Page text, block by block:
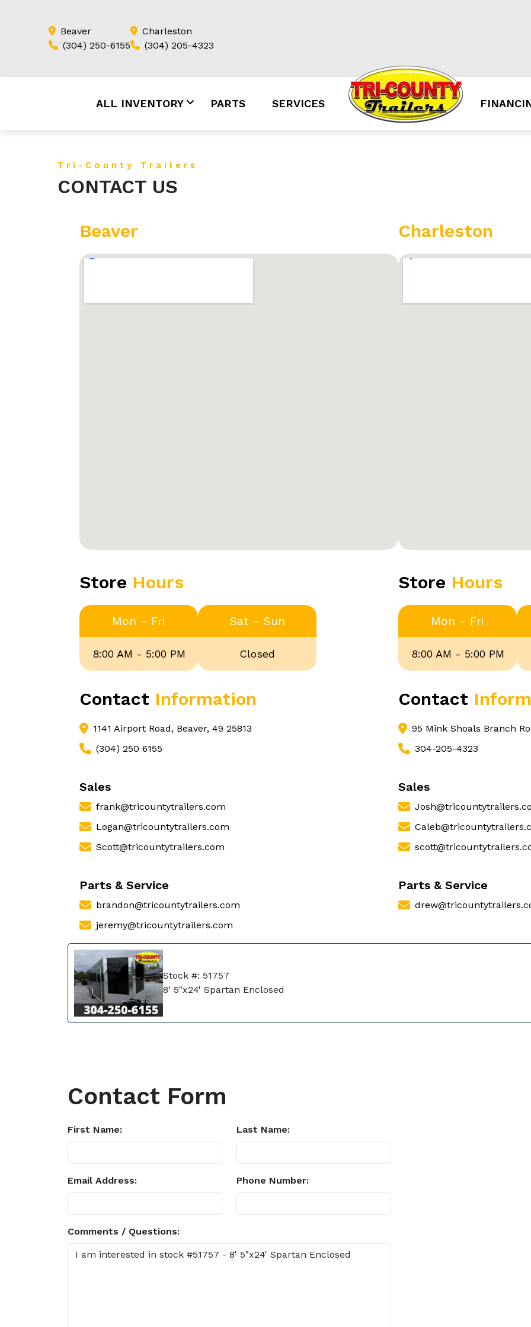
Beaver
(304) 250-6155
Charleston
(304) 205-4323
ALL INVENTORY PARTS SERVICES
Tri-County Trailers
CONTACT US
Beaver
Store Hours
Mon - Fri
8:00 AM - 5:00 PM
Sat - Sun
Closed
Contact Information
1141 Airport Road, Beaver, 49 25813
(304) 250 6155
Sales
frank@tricountytrailers.com
Logan@tricountytrailers.com
Scott@tricountytrailers.com
Parts & Service
brandon@tricountytrailers.com
jeremy@tricountytrailers.com
Charleston
Store Hours
Mon - Fri
8:00 AM - 5:00 PM
Contact
95 Mink Shoals Branch
304-205-4323
Sales
Parts & Service
Stock #: 51757
8' 5"x24' Spartan Enclosed
Contact Form
First Name: Last Name:
Email Address: Phone Number:
Comments / Questions: